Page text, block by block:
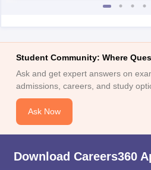
Student Community: Where
Ask and get expert answers on
admissions, careers, and study
Ask Now
Download Careers360